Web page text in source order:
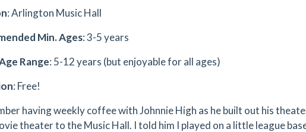
: Arlington Music Hall
Min. Ages: 3-5 years
Range: 5-12 years (but enjoyable for all ages)
: Free!
having weekly coffee with Johnnie High as he built out his
theater to the Music Hall. I told him I played on a little league